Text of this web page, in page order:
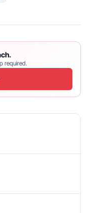
required.